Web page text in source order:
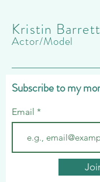
Kristin Barrett
Actor/Model
Subscribe to my
Email